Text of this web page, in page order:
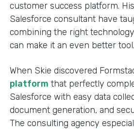
customer success platform.
Salesforce consultant have
combining the right
can make it an even better tool.
When Skie discovered
platform that perfectly
Salesforce with easy data
document generation, and
The consulting agency